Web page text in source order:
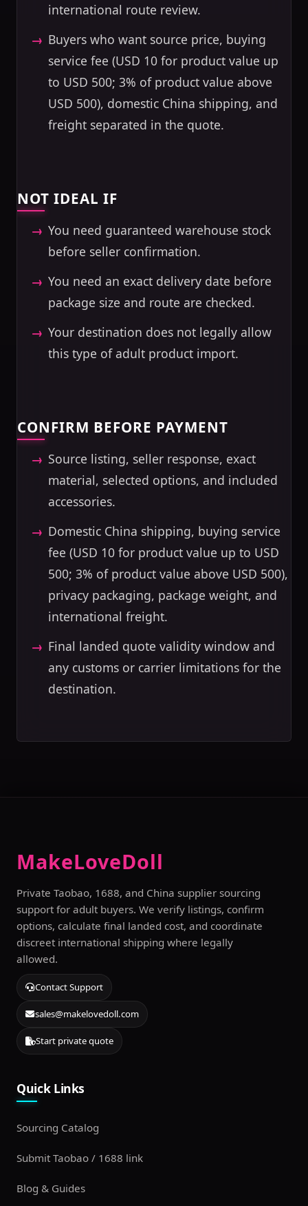
international route review.
Buyers who want source price, buying
service fee (USD 10 for product value up
to USD 500; 3% of product value above
USD 500), domestic China shipping, and
freight separated in the quote.
NOT IDEAL IF
You need guaranteed warehouse stock
before seller confirmation.
You need an exact delivery date before
package size and route are checked.
Your destination does not legally allow
this type of adult product import.
CONFIRM BEFORE PAYMENT
Source listing, seller response, exact
material, selected options, and included
accessories.
Domestic China shipping, buying service
fee (USD 10 for product value up to USD
500; 3% of product value above USD 500),
privacy packaging, package weight, and
international freight.
Final landed quote validity window and
any customs or carrier limitations for the
destination.
MakeLoveDoll
Private Taobao, 1688, and China supplier sourcing
support for adult buyers. We verify listings, confirm
options, calculate final landed cost, and coordinate
discreet international shipping where legally
allowed.
Contact Support
sales@makelovedoll.com
Start private quote
Quick Links
Sourcing Catalog
Submit Taobao / 1688 link
Blog & Guides